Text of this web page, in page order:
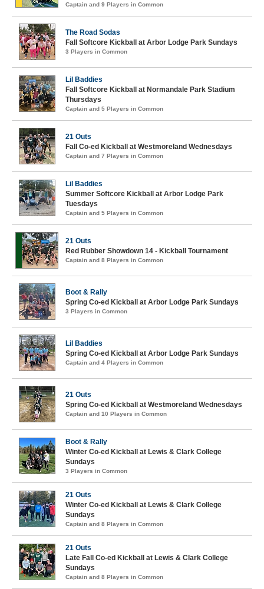
Captain and 9 Players in Common
The Road Sodas
Fall Softcore Kickball at Arbor Lodge Park Sundays
3 Players in Common
Lil Baddies
Fall Softcore Kickball at Normandale Park Stadium
Thursdays
Captain and 5 Players in Common
21 Outs
Fall Co-ed Kickball at Westmoreland Wednesdays
Captain and 7 Players in Common
Lil Baddies
Summer Softcore Kickball at Arbor Lodge Park
Tuesdays
Captain and 5 Players in Common
21 Outs
Red Rubber Showdown 14 - Kickball Tournament
Captain and 8 Players in Common
Boot & Rally
Spring Co-ed Kickball at Arbor Lodge Park Sundays
3 Players in Common
Lil Baddies
Spring Co-ed Kickball at Arbor Lodge Park Sundays
Captain and 4 Players in Common
21 Outs
Spring Co-ed Kickball at Westmoreland Wednesdays
Captain and 10 Players in Common
Boot & Rally
Winter Co-ed Kickball at Lewis & Clark College
Sundays
3 Players in Common
21 Outs
Winter Co-ed Kickball at Lewis & Clark College
Sundays
Captain and 8 Players in Common
21 Outs
Late Fall Co-ed Kickball at Lewis & Clark College
Sundays
Captain and 8 Players in Common